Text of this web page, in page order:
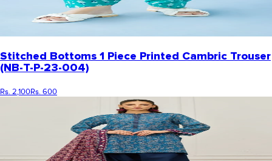
Stitched Bottoms 1 Piece Printed Cambric Trouser
(NB-T-P-23-004)
Rs. 2,100Rs. 600